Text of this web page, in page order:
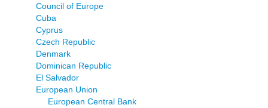
Council of Europe
Cuba
Cyprus
Czech Republic
Denmark
Dominican Republic
El Salvador
European Union
European Central Bank